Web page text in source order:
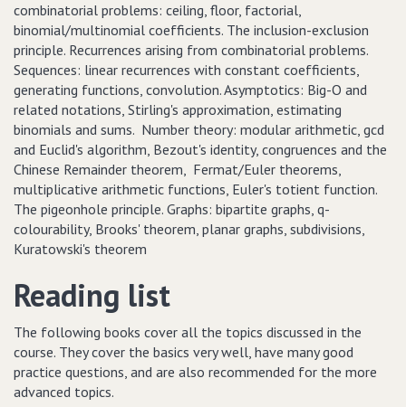
combinatorial problems: ceiling, floor, factorial,
binomial/multinomial coefficients. The inclusion-exclusion
principle. Recurrences arising from combinatorial problems.
Sequences: linear recurrences with constant coefficients,
generating functions, convolution. Asymptotics: Big-O and
related notations, Stirling's approximation, estimating
binomials and sums. Number theory: modular arithmetic, gcd
and Euclid's algorithm, Bezout's identity, congruences and the
Chinese Remainder theorem, Fermat/Euler theorems,
multiplicative arithmetic functions, Euler's totient function.
The pigeonhole principle. Graphs: bipartite graphs, q-
colourability, Brooks' theorem, planar graphs, subdivisions,
Kuratowski's theorem
Reading list
The following books cover all the topics discussed in the
course. They cover the basics very well, have many good
practice questions, and are also recommended for the more
advanced topics.